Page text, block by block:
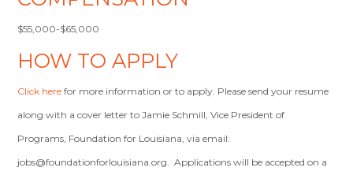
$55,000-$65,000
HOW TO APPLY
Click here for more information or to apply. Please send your resume
along with a cover letter to Jamie Schmill, Vice President of
Programs, Foundation for Louisiana, via email:
jobs@foundationforlouisiana.org. Applications will be accepted on a